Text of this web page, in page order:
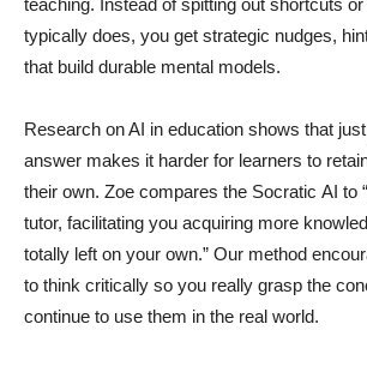
teaching. Instead of spitting out shortcuts
typically does, you get strategic nudges,
that build durable mental models.
Research on AI in education shows that
answer makes it harder for learners to
their own. Zoe compares the Socratic AI to
tutor, facilitating you acquiring more
totally left on your own.” Our method
to think critically so you really grasp the
continue to use them in the real world.